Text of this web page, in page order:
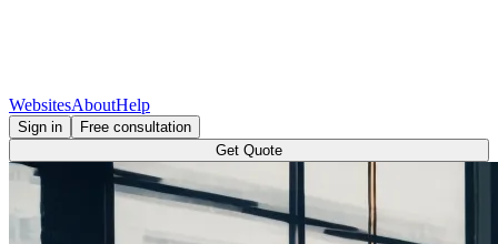
WebsitesAboutHelp
Sign in
Free consultation
Get Quote